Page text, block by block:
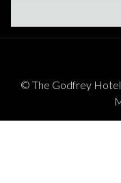
© The Godfrey